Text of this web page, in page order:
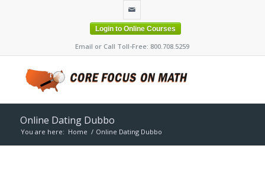
Login to Online Courses
Email or Call Toll-Free: 800.708.5259
Online Dating Dubbo
You are here: Home / Online Dating Dubbo